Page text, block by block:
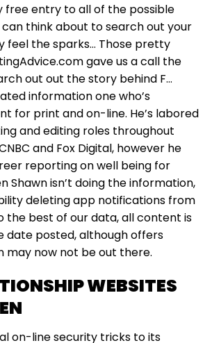
free entry to all of the possible
think about to search out your
feel the sparks… Those pretty
gave us a call the
out out the story behind F…
information one who’s
for print and on-line. He’s labored
and editing roles throughout
and Fox Digital, however he
reporting on well being for
Shawn isn’t doing the information,
deleting app notifications from
the best of our data, all content is
date posted, although offers
may now not be out there.
WEBSITES
on-line security tricks to its